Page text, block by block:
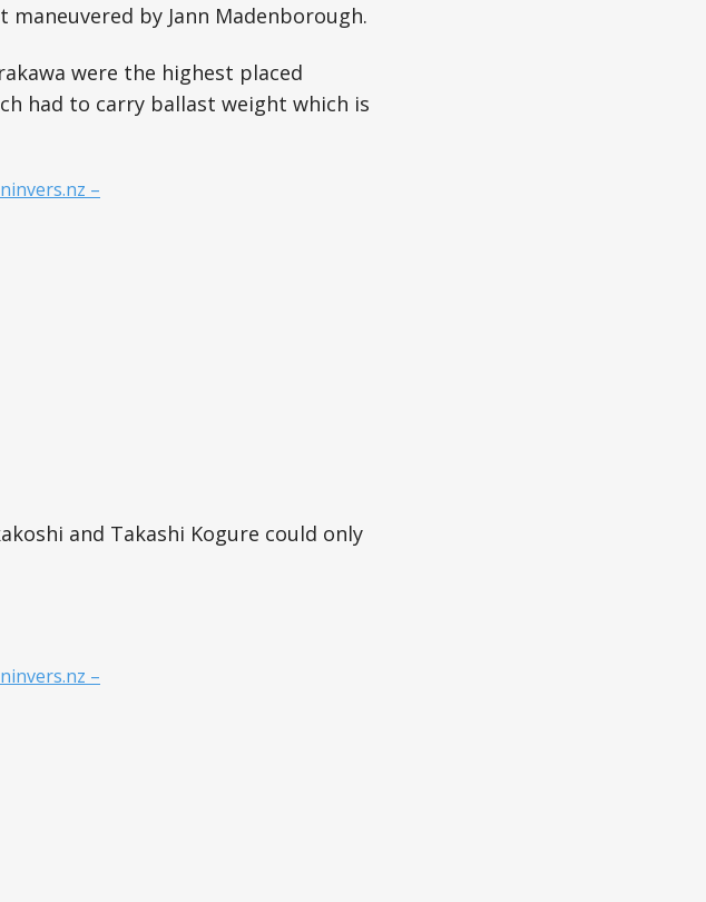
by Jann Madenborough.
were the highest placed
had to carry ballast weight which is
–
and Takashi Kogure could only
–